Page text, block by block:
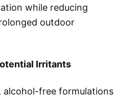
while reducing
outdoor
Irritants
alcohol-free formulations